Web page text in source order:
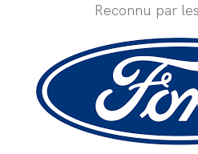
Reconnu par